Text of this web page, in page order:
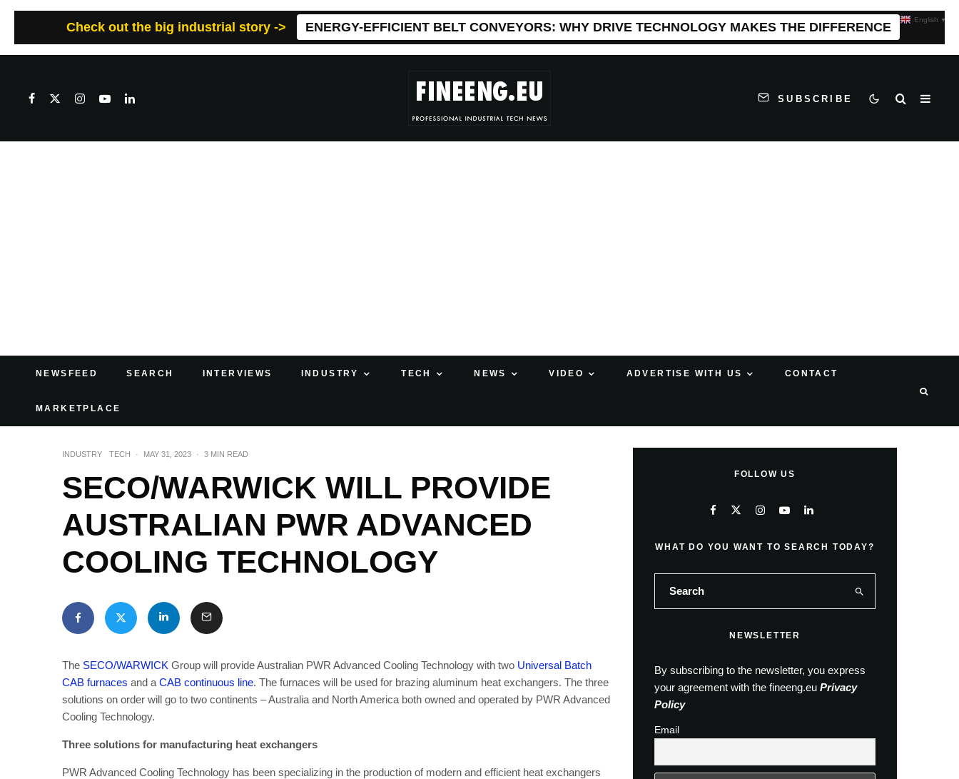
Check out the big industrial story -> ENERGY-EFFICIENT BELT CONVEYORS: WHY DRIVE TECHNOLOGY MAKES THE DIFFERENCE
SUBSCRIBE
NEWSFEED SEARCH INTERVIEWS INDUSTRY TECH NEWS VIDEO ADVERTISE WITH US CONTACT
MARKETPLACE
INDUSTRY TECH · MAY 31, 2023 · 3 MIN READ
SECO/WARWICK WILL PROVIDE
AUSTRALIAN PWR ADVANCED
COOLING TECHNOLOGY
The SECO/WARWICK Group will provide Australian PWR Advanced Cooling Technology with two Universal Batch
CAB furnaces and a CAB continuous line. The furnaces will be used for brazing aluminum heat exchangers. The three
solutions on order will go to two continents – Australia and North America both owned and operated by PWR Advanced
Cooling Technology.
Three solutions for manufacturing heat exchangers
PWR Advanced Cooling Technology has been specializing in the production of modern and efficient heat exchangers
FOLLOW US
WHAT DO YOU WANT TO SEARCH TODAY?
NEWSLETTER
By subscribing to the newsletter, you express
your agreement with the fineeng.eu Privacy
Policy
Email
English ▼